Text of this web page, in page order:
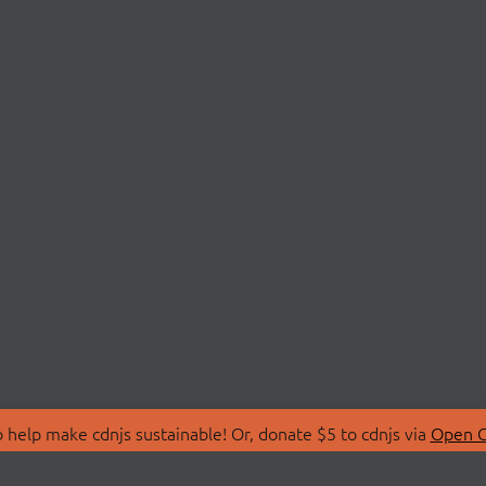
make cdnjs sustainable! Or, donate $5 to cdnjs via Open